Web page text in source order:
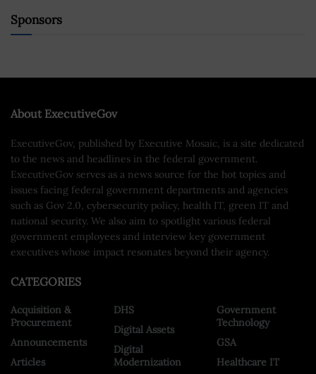
Sponsors
About ExecutiveGov
ExecutiveGov, published by Executive Mosaic, is a site dedicated
to the news and headlines in the federal government.
ExecutiveGov serves as a news source for the hot topics and
issues facing federal government departments and agencies
such as Gov 2.0, cybersecurity policy, health IT, green IT and
national security. We also aim to spotlight various federal
government employees and interview key government
executives whose impact resonates beyond their agency.
CATEGORIES
Acquisition &
Procurement
Announcements
Articles
DHS
Digital Assets
Digital
Modernization
Government
Technology
GSA
Healthcare IT